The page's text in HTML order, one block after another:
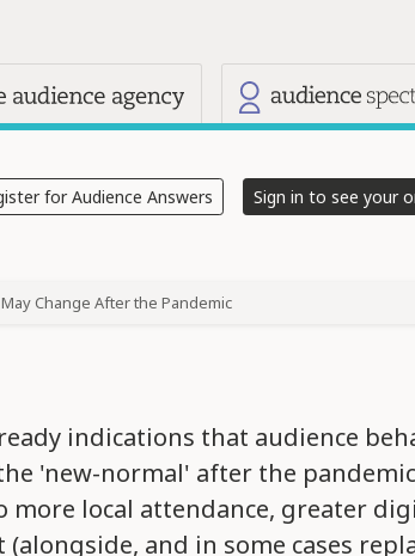
for Audience Answers Sign in to see your
Change After the Pandemic
indications that audience
'new-normal' after the
more local attendance, greater
(alongside, and in some cases